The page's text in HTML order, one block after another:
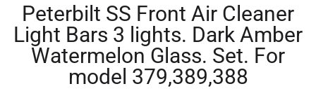
Peterbilt SS Front Air Cleaner
Light Bars 3 lights. Dark Amber
Watermelon Glass. Set. For
model 379,389,388